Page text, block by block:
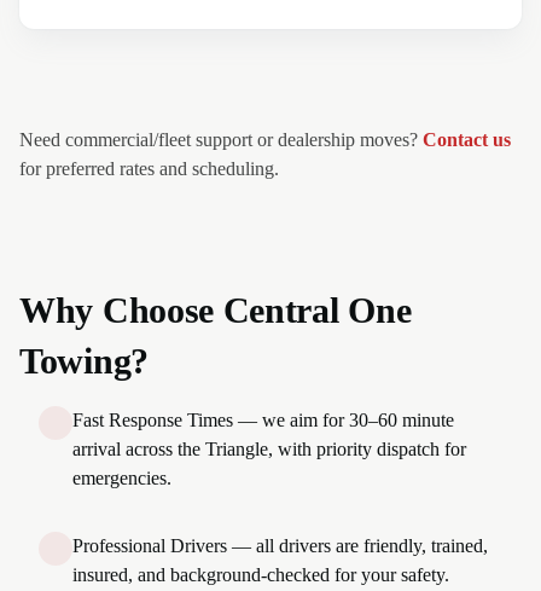
Need commercial/fleet support or dealership moves? Contact us
for preferred rates and scheduling.
Why Choose Central One
Towing?
Fast Response Times — we aim for 30–60 minute
arrival across the Triangle, with priority dispatch for
emergencies.
Professional Drivers — all drivers are friendly, trained,
insured, and background-checked for your safety.